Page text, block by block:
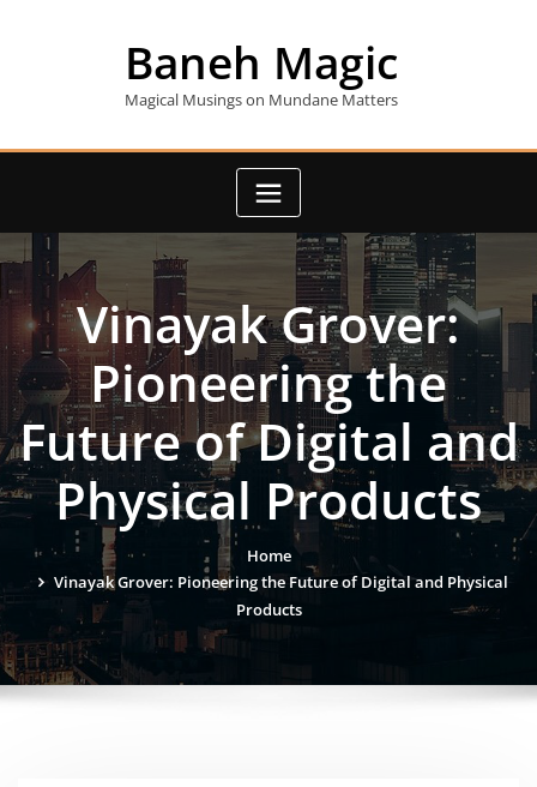
Baneh Magic
Magical Musings on Mundane Matters
Vinayak Grover:
Pioneering the
Future of Digital and
Physical Products
Home
Vinayak Grover: Pioneering the Future of Digital and Physical
Products